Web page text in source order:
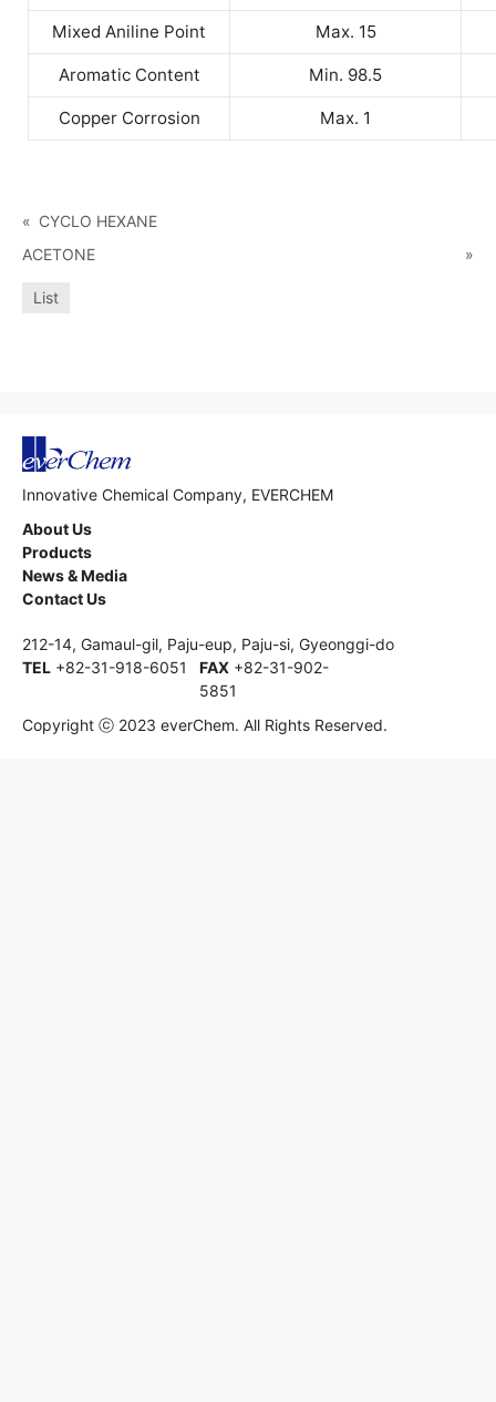
Mixed Aniline Point Max. 15
Aromatic Content Min. 98.5
Copper Corrosion Max. 1
« CYCLO HEXANE
ACETONE
»
List
Innovative Chemical Company, EVERCHEM
About Us
Products
News & Media
Contact Us
212-14, Gamaul-gil, Paju-eup, Paju-si, Gyeonggi-do
TEL +82-31-918-6051 FAX +82-31-902-
5851
Copyright ⓒ 2023 everChem. All Rights Reserved.